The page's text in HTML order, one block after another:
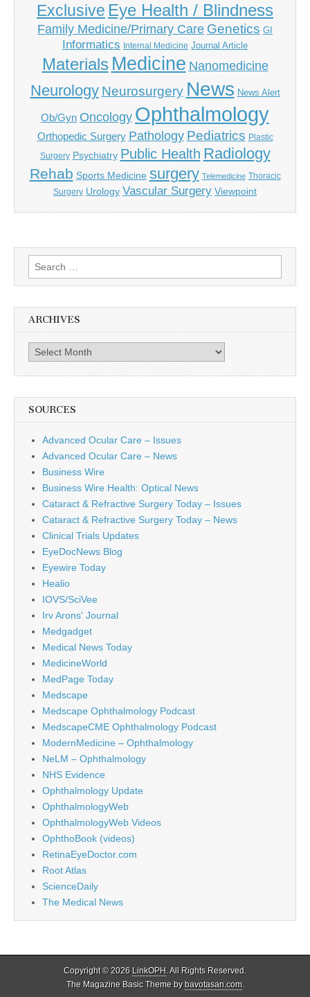
Exclusive Eye Health / Blindness
Family Medicine/Primary Care Genetics GI
Informatics Internal Medicine Journal Article
Materials Medicine Nanomedicine
Neurology Neurosurgery News News Alert
Ob/Gyn Oncology Ophthalmology
Orthopedic Surgery Pathology Pediatrics Plastic
Surgery Psychiatry Public Health Radiology
Rehab Sports Medicine surgery Telemedicine Thoracic
Surgery Urology Vascular Surgery Viewpoint
Search
for:
ARCHIVES
Archives
SOURCES
Advanced Ocular Care – Issues
Advanced Ocular Care – News
Business Wire
Business Wire Health: Optical News
Cataract & Refractive Surgery Today – Issues
Cataract & Refractive Surgery Today – News
Clinical Trials Updates
EyeDocNews Blog
Eyewire Today
Healio
IOVS/SciVee
Irv Arons' Journal
Medgadget
Medical News Today
MedicineWorld
MedPage Today
Medscape
Medscape Ophthalmology Podcast
MedscapeCME Ophthalmology Podcast
ModernMedicine – Ophthalmology
NeLM – Ophthalmology
NHS Evidence
Ophthalmology Update
OphthalmologyWeb
OphthalmologyWeb Videos
OphthoBook (videos)
RetinaEyeDoctor.com
Root Atlas
ScienceDaily
The Medical News
Copyright © 2026 LinkOPH. All Rights Reserved.
The Magazine Basic Theme bybavotasan.com.